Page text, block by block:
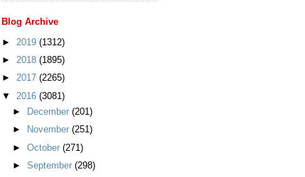
Blog Archive
► 2019 (1312)
► 2018 (1895)
► 2017 (2265)
▼ 2016 (3081)
►
December(201)
►
November(251)
►October(271)
►September(298)